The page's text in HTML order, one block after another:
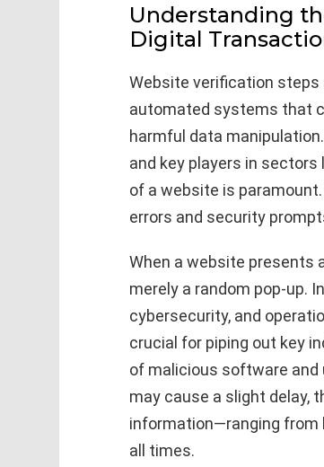
Understanding
Digital
Website verification
automated systems that
harmful data
and key players in
of a website is
errors and security
When a website presents
merely a random pop-up.
cybersecurity, and
crucial for piping out key
of malicious software
may cause a slight delay,
information—ranging
all times.